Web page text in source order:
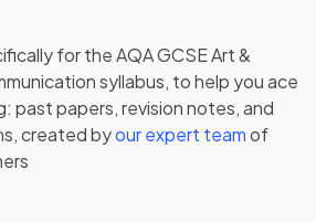
for theAQA GCSE Art &
syllabus, to help you ace
past papers,revision notes, and
created byour expert teamof